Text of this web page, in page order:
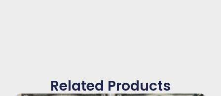
Related Products